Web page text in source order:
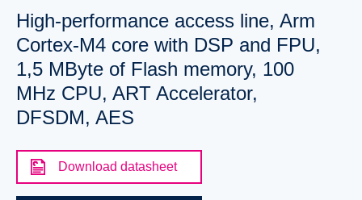
High-performance access line, Arm
Cortex-M4 core with DSP and FPU,
1,5 MByte of Flash memory, 100
MHz CPU, ART Accelerator,
DFSDM, AES
Download datasheet